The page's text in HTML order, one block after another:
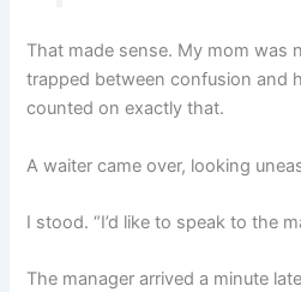
That made sense. My mom was
trapped between confusion and
counted on exactly that.
A waiter came over, looking
I stood. “I’d like to speak to the
The manager arrived a minute